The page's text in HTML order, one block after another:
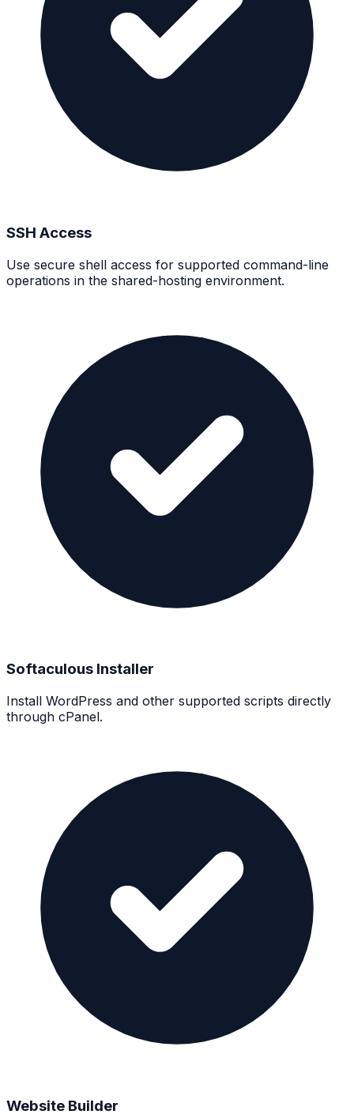
SSH Access
Use secure shell access for supported command-line
operations in the shared-hosting environment.
Softaculous Installer
Install WordPress and other supported scripts directly
through cPanel.
Website Builder